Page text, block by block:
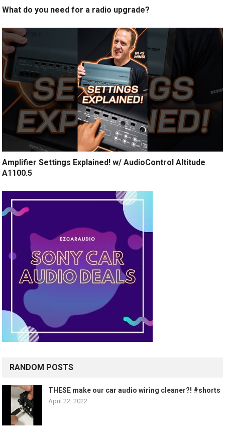
What do you need for a radio upgrade?
Amplifier Settings Explained! w/ AudioControl Altitude
A1100.5
RANDOM POSTS
THESE make our car audio wiring cleaner?! #shorts
April 22, 2022